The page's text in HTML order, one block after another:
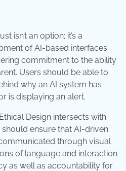
isn’t an option; it’s a
of AI-based interfaces
commitment to the ability
Users should be able to
why an AI system has
is displaying an alert.
Design intersects with
should ensure that AI-driven
through visual
of language and interaction
as well as accountability for